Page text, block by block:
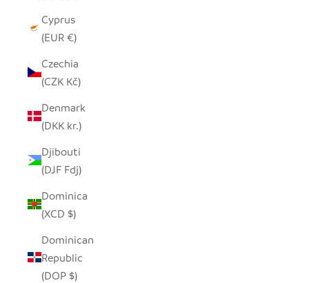
Cyprus
(EUR €)
Czechia
(CZK Kč)
Denmark
(DKK kr.)
Djibouti
(DJF Fdj)
Dominica
(XCD $)
Dominican
Republic
(DOP $)